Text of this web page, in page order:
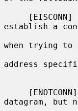
establish a
when trying to
address
datagram, but